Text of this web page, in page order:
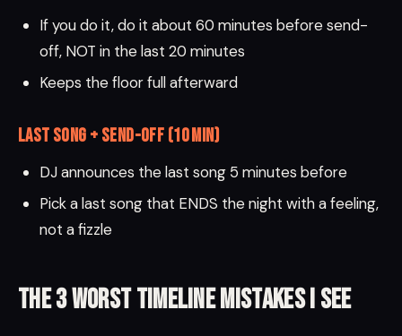
If you do it, do it about 60 minutes before send-
off, NOT in the last 20 minutes
Keeps the floor full afterward
Last Song + Send-Off (10 min)
DJ announces the last song 5 minutes before
Pick a last song that ENDS the night with a feeling,
not a fizzle
The 3 worst timeline mistakes I see